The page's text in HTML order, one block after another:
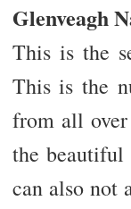
Glenveagh
This is the
This is the
from all
the beautiful
can also not